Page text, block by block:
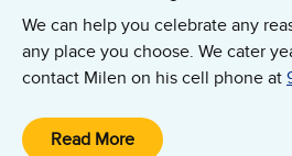
We can help you celebrate any
any place you choose. We cater
contact Milen on his cell phone at
Read More